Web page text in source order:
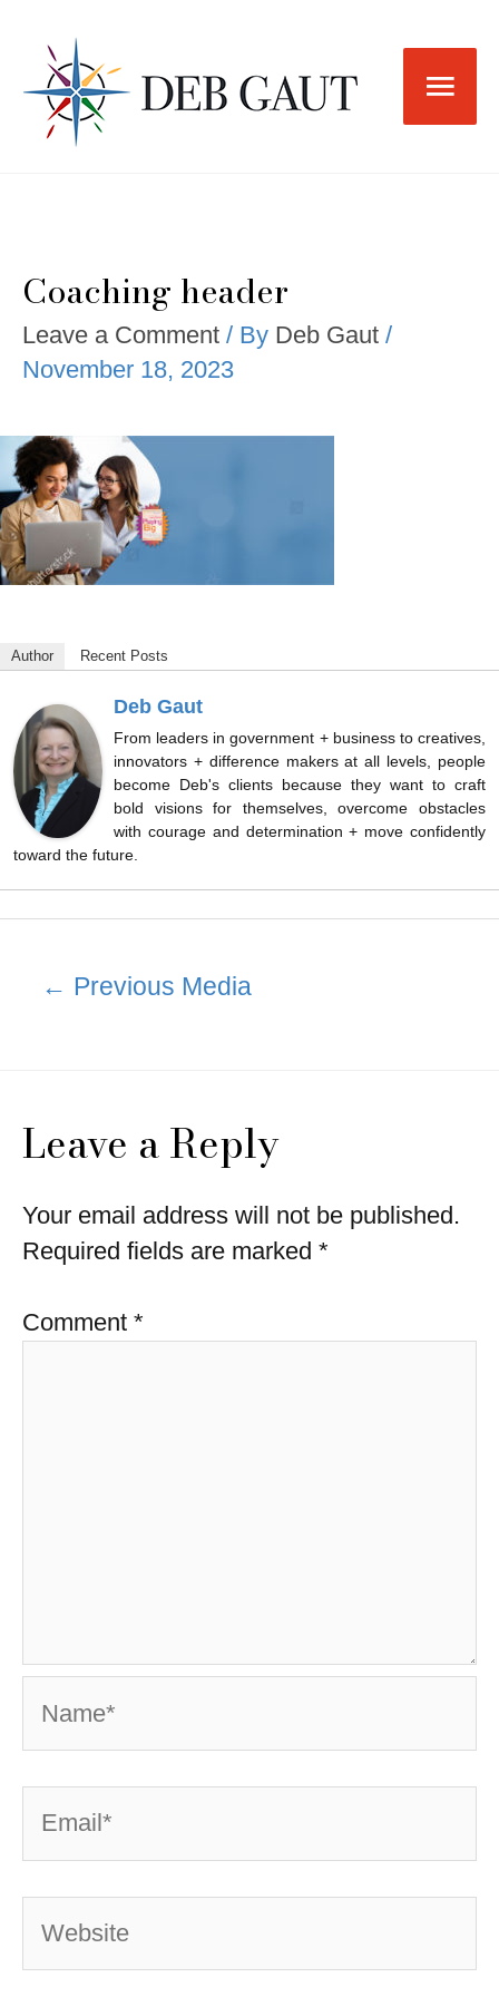
content
Main
Coaching header
Leave a Comment / By Deb Gaut /
November 18, 2023
Author Recent Posts
Deb Gaut
From leaders in government + business to creatives,
innovators + difference makers at all levels, people
become Deb's clients because they want to craft
bold visions for themselves, overcome obstacles
with courage and determination + move confidently
toward the future.
← Previous Media
Leave a Reply
Your email address will not be published.
Required fields are marked *
Comment *